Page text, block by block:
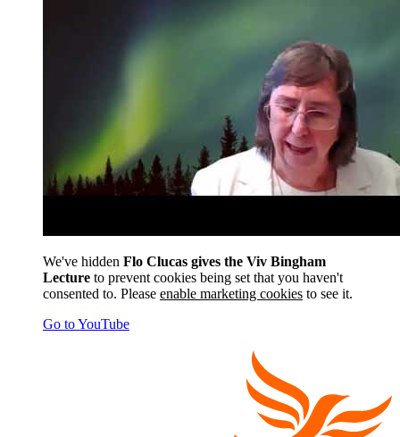
We've hidden Flo Clucas gives the Viv Bingham
Lecture to prevent cookies being set that you haven't
consented to. Please enable marketing cookies to see it.
Go to YouTube